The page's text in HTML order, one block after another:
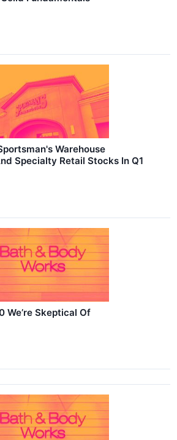
Warehouse
Specialty Retail Stocks In Q1
We’re Skeptical Of